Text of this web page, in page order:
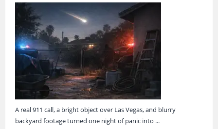
A real 911 call, a bright object over Las Vegas, and blurry
backyard footage turned one night of panic into ...